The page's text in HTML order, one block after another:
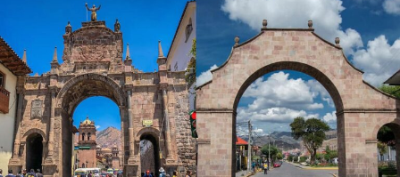
the
city
of
Cusco